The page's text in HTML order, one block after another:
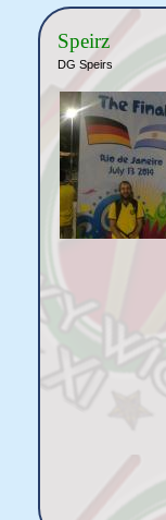
Speirz
DG Speirs